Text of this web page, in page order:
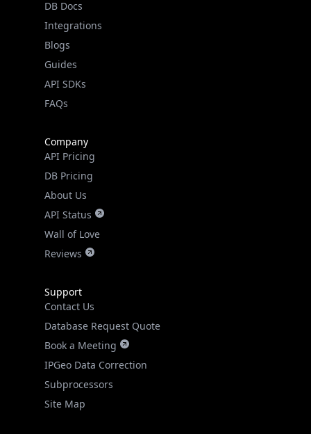
DB Docs
Integrations
Blogs
Guides
API SDKs
FAQs
Company
API Pricing
DB Pricing
About Us
API Status
Wall of Love
Reviews
Support
Contact Us
Database Request Quote
Book a Meeting
IPGeo Data Correction
Subprocessors
Site Map